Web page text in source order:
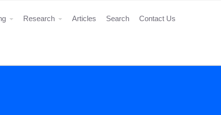
Research Articles Search Contact Us